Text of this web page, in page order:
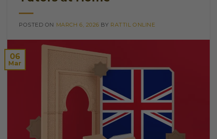
POSTED ON MARCH 6, 2026 BY RATTIL ONLINE
06
Mar